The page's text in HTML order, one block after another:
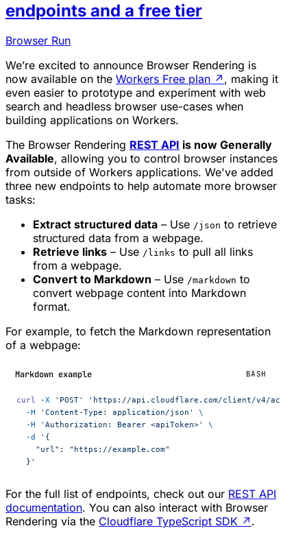
endpoints and a free tier
Browser Run
We’re excited to announce Browser Rendering is
now available on the Workers Free plan ↗ , making it
even easier to prototype and experiment with web
search and headless browser use-cases when
building applications on Workers.
The Browser Rendering REST API is now Generally
Available, allowing you to control browser instances
from outside of Workers applications. We've added
three new endpoints to help automate more browser
tasks:
Extract structured data – Use /json to retrieve
structured data from a webpage.
Retrieve links – Use /links to pull all links
from a webpage.
Convert to Markdown – Use /markdown to
convert webpage content into Markdown
format.
For example, to fetch the Markdown representation
of a webpage:
Markdown example BASH
curl -X 'POST'
'https://api.cloudflare.com/client/v4/accounts/
  -H
'Content-Type: application/json'
\
  -H
'Authorization: Bearer <apiToken>'
\
  -d
'{
    "url": "https://example.com"
  }'
For the full list of endpoints, check out our REST API
documentation. You can also interact with Browser
Rendering via the Cloudflare TypeScript SDK ↗ .